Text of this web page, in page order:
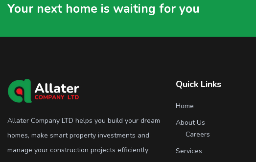
Your next home is waiting for you
Allater Company LTD helps you build your dream
homes, make smart property investments and
manage your construction projects efficiently
Quick Links
Home
About Us
Careers
Services